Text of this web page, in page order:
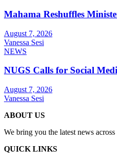
Mahama Reshuffles
August 7, 2026
Vanessa Sesi
NEWS
NUGS Calls for Social
August 7, 2026
Vanessa Sesi
ABOUT US
We bring you the latest news
QUICK LINKS